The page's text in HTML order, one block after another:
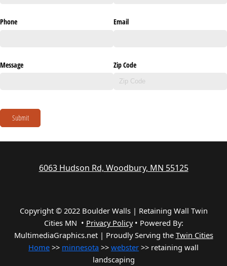
Phone Email
Message Zip Code
Submit
6063 Hudson Rd, Woodbury, MN 55125
Copyright © 2022 Boulder Walls | Retaining Wall Twin
Cities MN • Privacy Policy• Powered By:
MultimediaGraphics.net | Proudly Serving the Twin Cities
Home >> minnesota >> webster >> retaining wall
landscaping